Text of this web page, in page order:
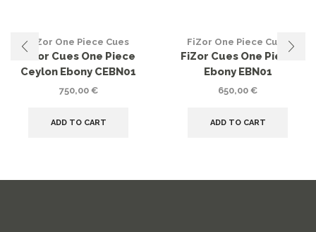
FiZor One Piece Cues
FiZor Cues One Piece
Ceylon Ebony CEBN01
750,00 €
ADD TO CART
FiZor One Piece Cues
FiZor Cues One Piece
Ebony EBN01
650,00 €
ADD TO CART